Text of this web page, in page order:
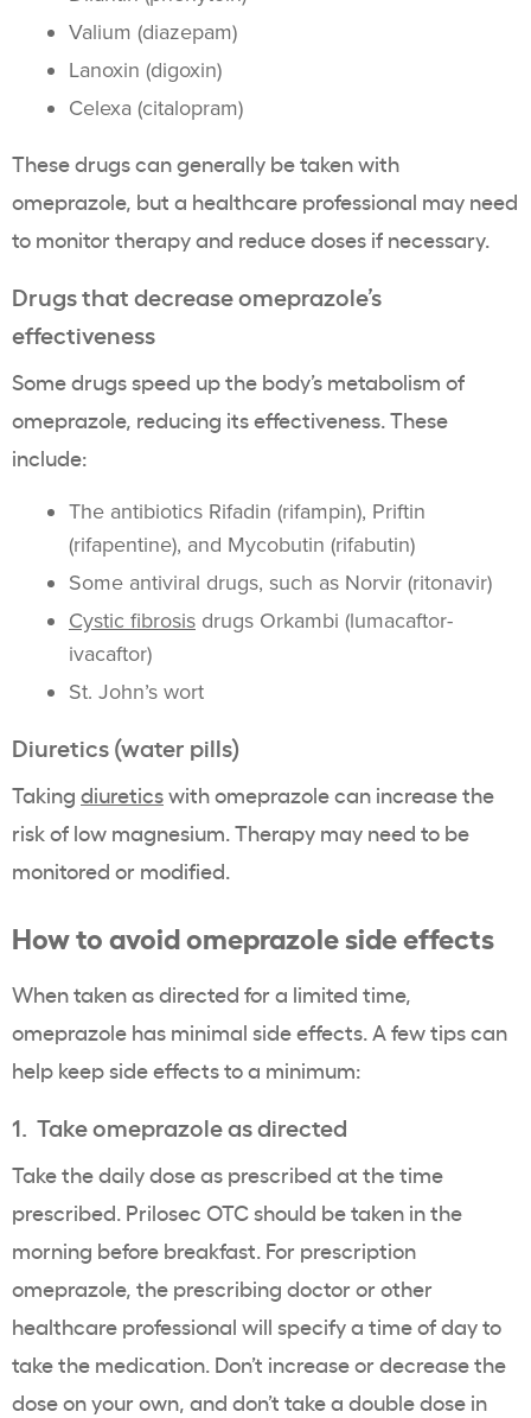
Valium (diazepam)
Lanoxin (digoxin)
Celexa (citalopram)
These drugs can generally be taken with
omeprazole, but a healthcare professional may need
to monitor therapy and reduce doses if necessary.
Drugs that decrease omeprazole’s
effectiveness
Some drugs speed up the body’s metabolism of
omeprazole, reducing its effectiveness. These
include:
The antibiotics Rifadin (rifampin), Priftin
(rifapentine), and Mycobutin (rifabutin)
Some antiviral drugs, such as Norvir (ritonavir)
Cystic fibrosis drugs Orkambi (lumacaftor-
ivacaftor)
St. John’s wort
Diuretics (water pills)
Taking diureticswith omeprazole can increase the
risk of low magnesium. Therapy may need to be
monitored or modified.
How to avoid omeprazole side effects
When taken as directed for a limited time,
omeprazole has minimal side effects. A few tips can
help keep side effects to a minimum:
1. Take omeprazole as directed
Take the daily dose as prescribed at the time
prescribed. Prilosec OTC should be taken in the
morning before breakfast. For prescription
omeprazole, the prescribing doctor or other
healthcare professional will specify a time of day to
take the medication. Don’t increase or decrease the
dose on your own, and don’t take a double dose in